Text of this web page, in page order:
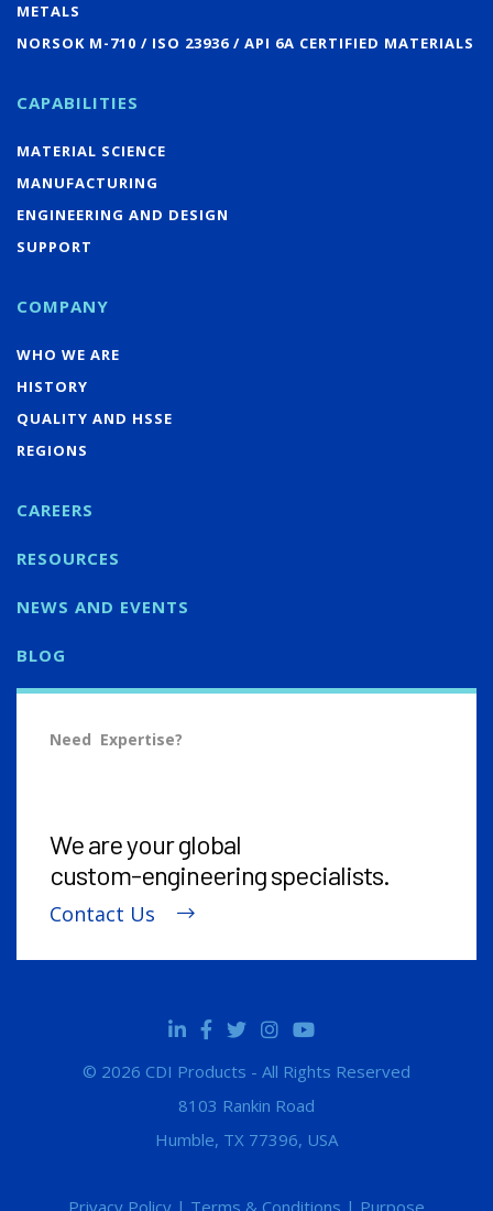
METALS
NORSOK M-710 / ISO 23936 / API 6A CERTIFIED MATERIALS
CAPABILITIES
MATERIAL SCIENCE
MANUFACTURING
ENGINEERING AND DESIGN
SUPPORT
COMPANY
WHO WE ARE
HISTORY
QUALITY AND HSSE
REGIONS
CAREERS
RESOURCES
NEWS AND EVENTS
BLOG
Need Expertise?
We are your global
custom-engineeringspecialists.
Contact Us
© 2026 CDI Products - All Rights Reserved
8103 Rankin Road
Humble, TX 77396, USA